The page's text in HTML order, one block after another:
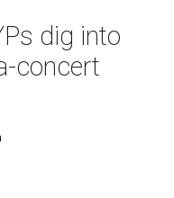
dig into
concert